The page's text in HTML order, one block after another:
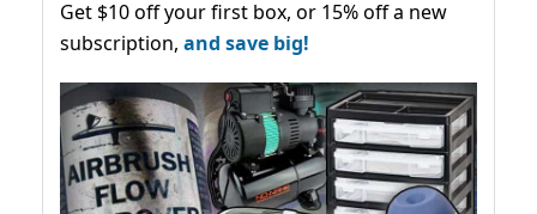
Get $10 off your first box, or 15% off a new
subscription, and save big!